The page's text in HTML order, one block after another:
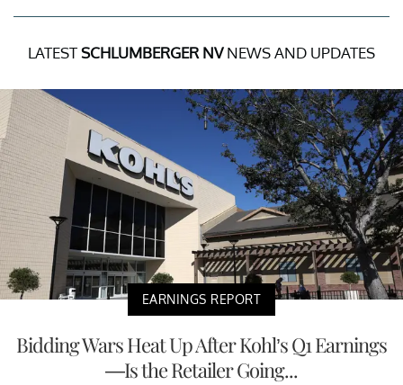
LATESTSCHLUMBERGER NVNEWS AND UPDATES
EARNINGS REPORT
Bidding Wars Heat Up After Kohl’s Q1 Earnings
—Is the Retailer Going...